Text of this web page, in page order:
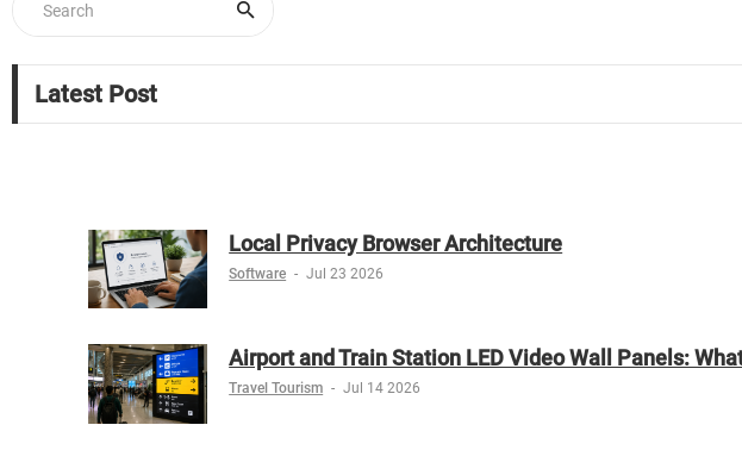
Latest Post
Local Privacy Browser Architecture
Software - Jul 23 2026
Airport and Train Station LED Video Wall Panels:
Travel Tourism - Jul 14 2026